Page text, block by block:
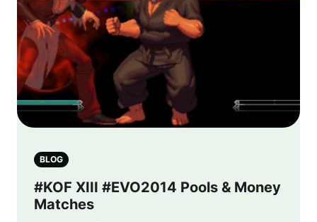
BLOG
#KOF XIII #EVO2014 Pools & Money
Matches